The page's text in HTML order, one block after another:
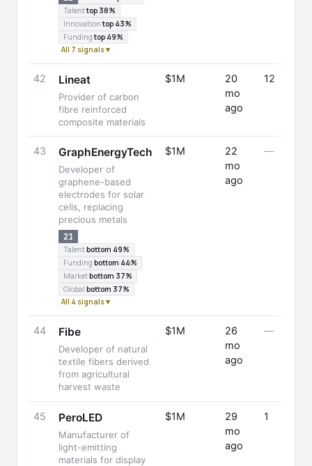
Talenttop 38%
Innovationtop 43%
Fundingtop 49%
All 7 signals ▾
42 Lineat
Provider of carbon
fibre reinforced
composite materials
$1M
20
mo
ago
12
43 GraphEnergyTech
Developer of
graphene-based
electrodes for solar
cells, replacing
precious metals
21
Talentbottom 49%
Funding bottom 44%
Marketbottom 37%
Global bottom 37%
All 4 signals ▾
$1M
22
mo
ago
—
44 Fibe
Developer of natural
textile fibers derived
from agricultural
harvest waste
$1M
26
mo
ago
—
45 PeroLED
Manufacturer of
light-emitting
materials for display
$1M
29
mo
ago
1